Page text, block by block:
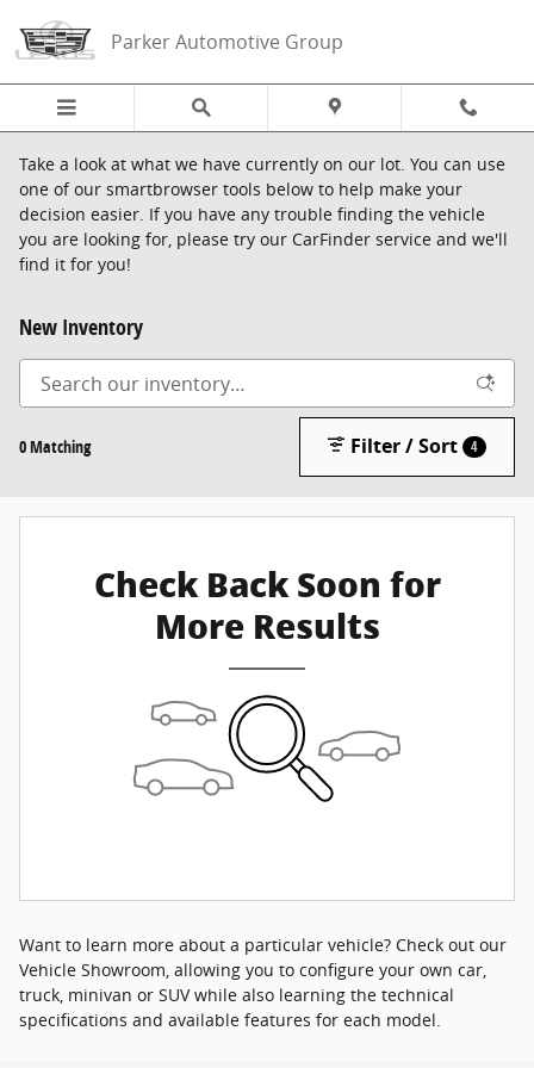
Parker Automotive Group
Take a look at what we have currently on our lot. You can use
one of our smartbrowser tools below to help make your
decision easier. If you have any trouble finding the vehicle
you are looking for, please try our CarFinder service and we'll
find it for you!
New Inventory
0 Matching Filter / Sort 4
Check Back Soon for
More Results
Want to learn more about a particular vehicle? Check out our
Vehicle Showroom, allowing you to configure your own car,
truck, minivan or SUV while also learning the technical
specifications and available features for each model.